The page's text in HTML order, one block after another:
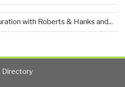
with Roberts & Hanks and...
Directory